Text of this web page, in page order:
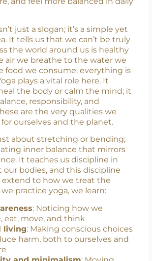
for both our bodies and the
has been shared by the
to inspire people all over
yoga as a way to live better,
and feel more balanced in daily
just a slogan; it’s a simple yet
It tells us that we can’t be truly
the world around us is healthy
air we breathe to the water we
food we consume, everything is
plays a vital role here. It
the body or calm the mind; it
responsibility, and
are the very qualities we
ourselves and the planet.
about stretching or bending;
inner balance that mirrors
It teaches us discipline in
our bodies, and this discipline
extend to how we treat the
we practice yoga, we learn: